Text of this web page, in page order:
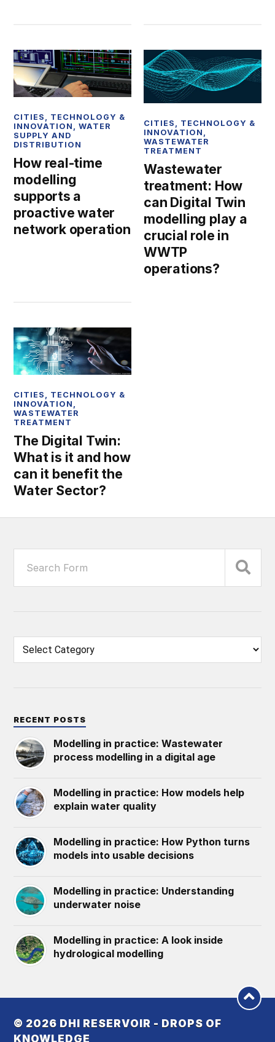
CITIES
TECHNOLOGY &
INNOVATION
,WATER
SUPPLY AND
DISTRIBUTION
How real-time
modelling
supports a
proactive water
network operation
CITIES , TECHNOLOGY &
INNOVATION ,
WASTEWATER
TREATMENT
Wastewater
treatment: How
can Digital Twin
modelling play a
crucial role in
WWTP
operations?
CITIES , TECHNOLOGY &
INNOVATION ,
WASTEWATER
TREATMENT
The Digital Twin:
What is it and how
can it benefit the
Water Sector?
RECENT POSTS
Modelling in practice: Wastewater
process modelling in a digital age
Modelling in practice: How models help
explain water quality
Modelling in practice: How Python turns
models into usable decisions
Modelling in practice: Understanding
underwater noise
Modelling in practice: A look inside
hydrological modelling
© 2026 DHI RESERVOIR - DROPS OF
KNOWLEDGE